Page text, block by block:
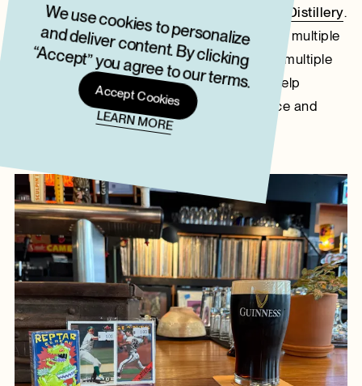
up a set of stairs to discover
Fort Hamilton Distillery.
This distillery and saloon is contained within multiple
glass-walled spaces on the floor, including multiple
tasting rooms and a pool table. I couldn’t help
daydreaming about renting the entire space and
inviting everyone I know in the city.
W
e use cookies to personalize
and deliver content. By clicking
“Accept” you agree to our term
s.
Accept Cookies
LEARN MORE